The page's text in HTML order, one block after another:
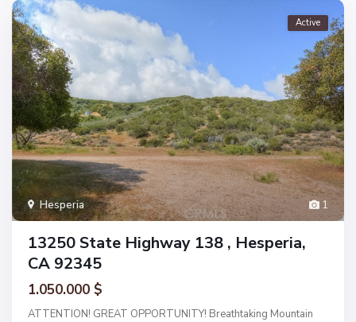
1
Hesperia
Active
13250 State Highway 138 , Hesperia,
CA 92345
1.050.000 $
ATTENTION! GREAT OPPORTUNITY! Breathtaking Mountain